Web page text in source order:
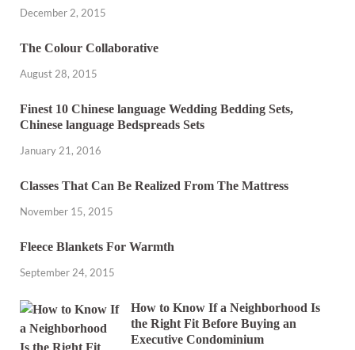
December 2, 2015
The Colour Collaborative
August 28, 2015
Finest 10 Chinese language Wedding Bedding Sets,
Chinese language Bedspreads Sets
January 21, 2016
Classes That Can Be Realized From The Mattress
November 15, 2015
Fleece Blankets For Warmth
September 24, 2015
How to Know If a Neighborhood Is
the Right Fit Before Buying an
Executive Condominium